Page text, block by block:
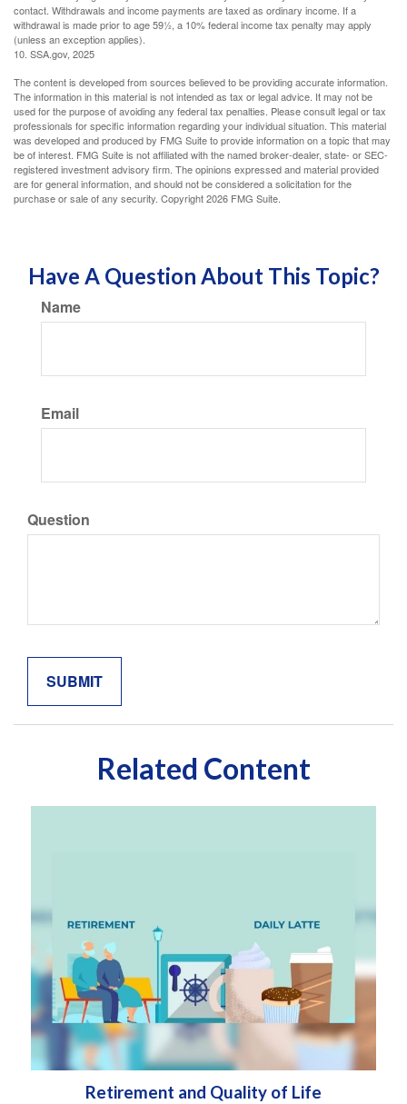
contact. Withdrawals and income payments are taxed as ordinary income. If a
withdrawal is made prior to age 59½, a 10% federal income tax penalty may apply
(unless an exception applies).
10. SSA.gov, 2025
The content is developed from sources believed to be providing accurate information.
The information in this material is not intended as tax or legal advice. It may not be
used for the purpose of avoiding any federal tax penalties. Please consult legal or tax
professionals for specific information regarding your individual situation. This material
was developed and produced by FMG Suite to provide information on a topic that may
be of interest. FMG Suite is not affiliated with the named broker-dealer, state- or SEC-
registered investment advisory firm. The opinions expressed and material provided
are for general information, and should not be considered a solicitation for the
purchase or sale of any security. Copyright2026 FMG Suite.
Have A Question About This Topic?
Name
Email
Question
Related Content
Retirement and Quality of Life